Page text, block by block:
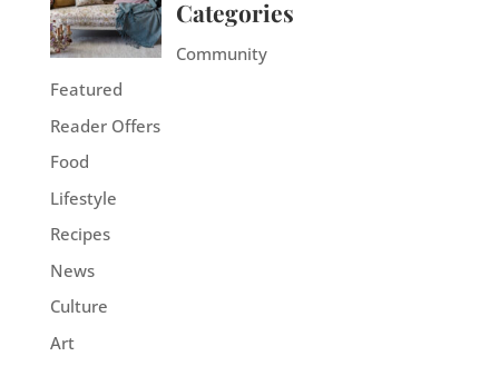
Categories
Community
Featured
Reader Offers
Food
Lifestyle
Recipes
News
Culture
Art